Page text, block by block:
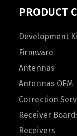
PRODUCT
Development
Firmware
Antennas
Antennas OEM
Correction
Receiver
Receivers